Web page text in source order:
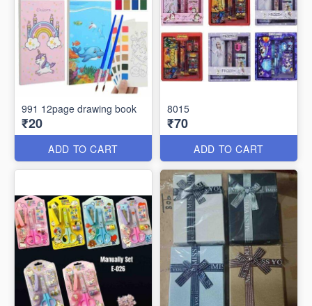
991 12page drawing book
₹20
ADD TO CART
8015
₹70
ADD TO CART